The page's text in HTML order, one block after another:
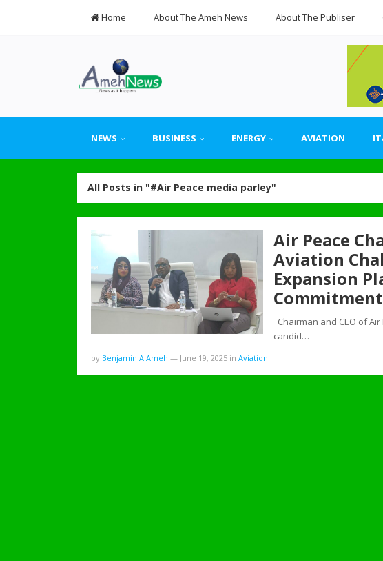
Home About The Ameh News About The Publiser
NEWS BUSINESS ENERGY AVIATION
All Posts in "#Air Peace media parley"
Air Peace
Aviation
Expansion
Commitment
Chairman and CEO of
candid…
by Benjamin A Ameh — June 19, 2025 in Aviation